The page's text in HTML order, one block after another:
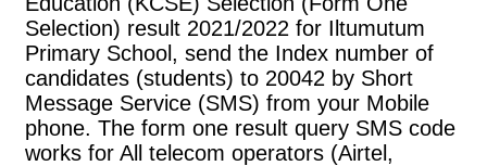
Selection) result 2021/2022 for Iltumutum
Primary School, send the Index number of
candidates (students) to 20042 by Short
Message Service (SMS) from your Mobile
phone. The form one result query SMS code
works for All telecom operators (Airtel,